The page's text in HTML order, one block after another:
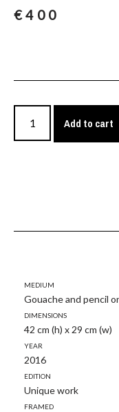
€400
Add to cart
Medium
Gouache and pencil
Dimensions
42 cm (h) x 29 cm (w)
Year
2016
Edition
Unique work
Framed